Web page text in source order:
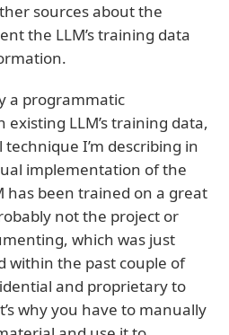
sources about the
the LLM’s training data
a programmatic
LLM’s training data,
I’m describing in
implementation of the
has been trained on a great
not the project or
which was just
within the past couple of
and proprietary to
why you have to manually